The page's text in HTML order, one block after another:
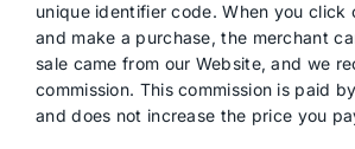
unique identifier code. When you click
and make a purchase, the merchant
sale came from our Website, and we
commission. This commission is paid
and does not increase the price you